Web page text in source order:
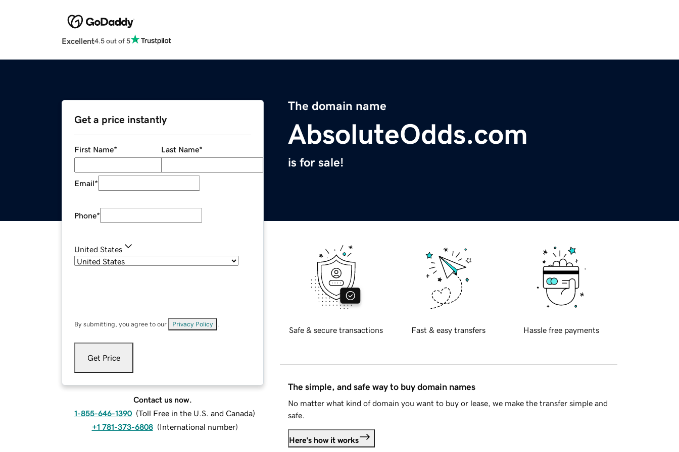
Excellent4.5 out of 5
The domain name
AbsoluteOdds.com
is for sale!
Get a price instantly
First Name* Last Name*
Email*
Phone*
United States
By submitting, you agree to our Privacy Policy
Get Price
Contact us now.
1-855-646-1390 (Toll Free in the U.S. and Canada)
+1 781-373-6808 (International number)
Safe & secure transactions Fast & easy transfers Hassle free payments
The simple, and safe way to buy domain names
No matter what kind of domain you want to buy or lease, we make the transfer simple and
safe.
Here's how it works